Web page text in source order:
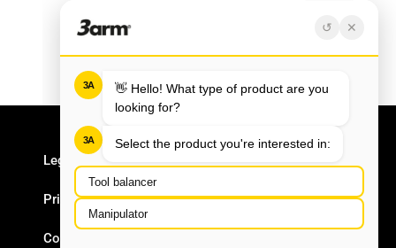
Legal Notice
Privacy Policy
Cookie Policy